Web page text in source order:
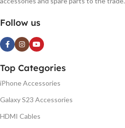
Follow us
Top Categories
iPhone Accessories
Galaxy S23 Accessories
HDMI Cables